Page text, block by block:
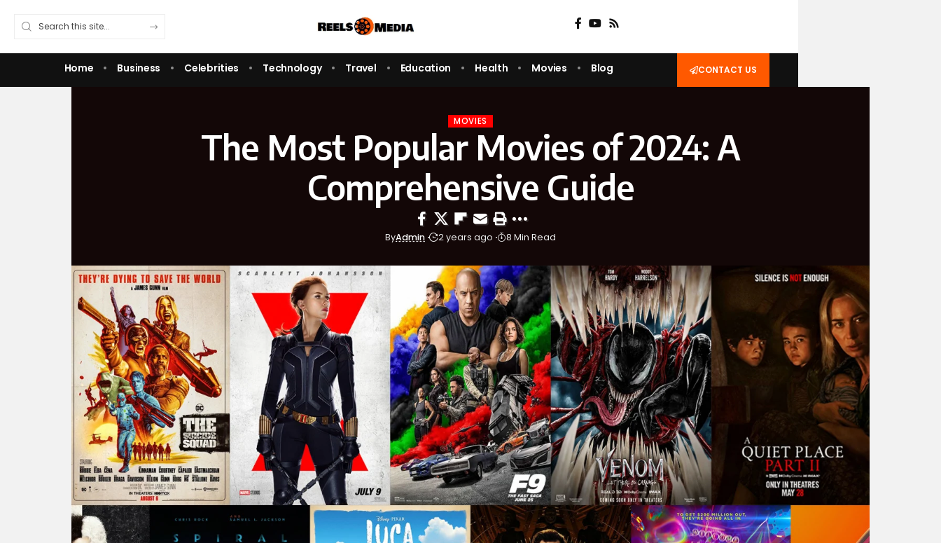
Home Business Celebrities Technology Travel Education Health Movies Blog CONTACT US
MOVIES
The Most Popular Movies of 2024: A
Comprehensive Guide
ByAdmin 2 years ago 8 Min Read